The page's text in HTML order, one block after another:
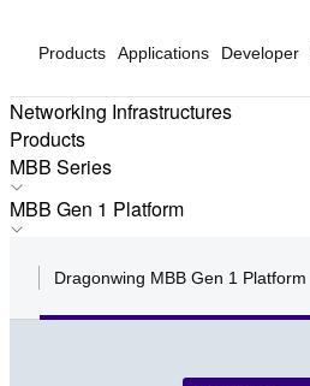
Products Applications Developer
Networking Infrastructures
Products
MBB Series
FWA Series
N Series
N Pro Series
MBB Series
MBB Gen 1 Platform
MBB Gen 2 Platform
MBB Gen 3 Platform
Dragonwing MBB Gen 1 Platform